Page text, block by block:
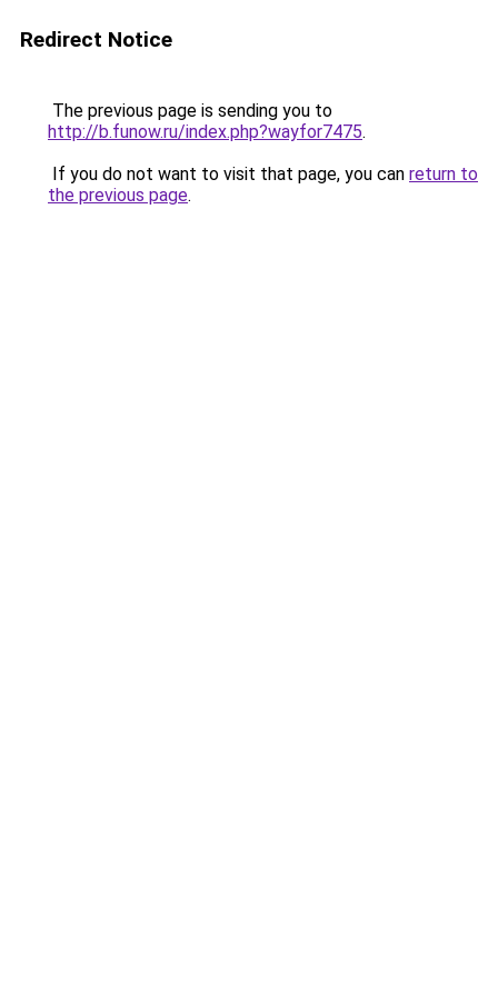
Redirect Notice
The previous page is sending you to
http://b.funow.ru/index.php?wayfor7475.
If you do not want to visit that page, you can return to
the previous page.